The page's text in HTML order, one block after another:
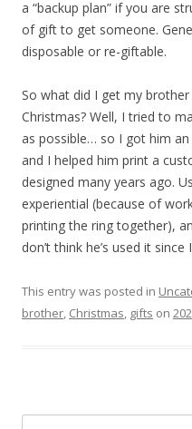
a “backup plan” if you are
of gift to get someone.
disposable or re-giftable.
So what did I get my
Christmas? Well, I tried to
as possible… so I got him
and I helped him print a
designed many years ago.
experiential (because of
printing the ring together),
don’t think he’s used it
This entry was posted in
brother, Christmas, gifts on